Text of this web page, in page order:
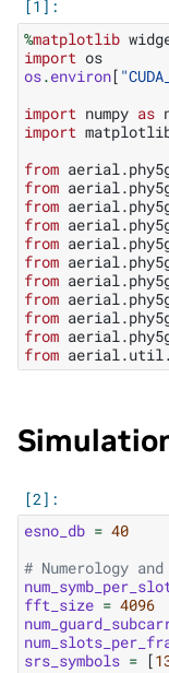
%matplotlib
import os
os.environ[
import numpy as
import
from
from
from
from
from
from
from
from
from
from
from
esno_db = 40
# Numerology
fft_size = 4096
srs_symbols = [